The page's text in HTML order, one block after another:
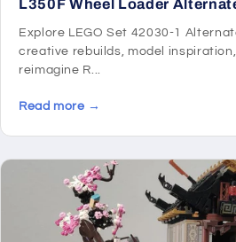
L350F Wheel Loader
Microcraft
Explore LEGO Set 42030-1
creative rebuilds, model
reimagine R...
Read more →